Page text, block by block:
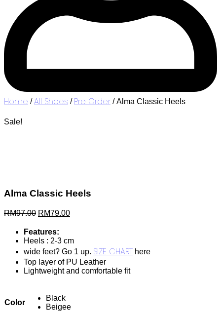
Home /All Shoes / Pre Order / Alma Classic Heels
Sale!
Alma Classic Heels
RM97.00 Original
was:
RM97.00.
RM79.00Current
RM79.00.
Features:
Heels : 2-3 cm
wide feet? Go 1 up. SIZE CHART here
Top layer of PU Leather
Lightweight and comfortable fit
Color
Black
Beigee